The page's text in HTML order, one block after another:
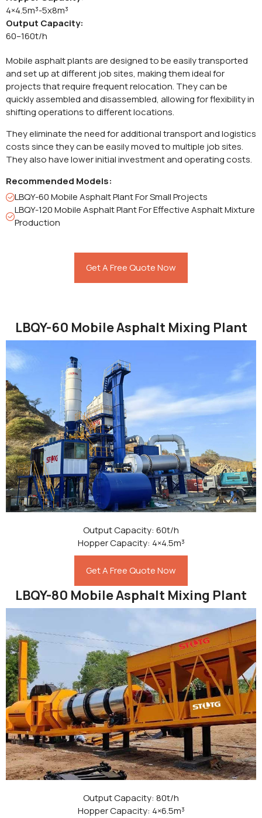
4×4.5m³-5x8m³
Output Capacity:
60–160t/h
Mobile asphalt plants are designed to be easily transported
and set up at different job sites, making them ideal for
projects that require frequent relocation. They can be
quickly assembled and disassembled, allowing for flexibility in
shifting operations to different locations.
They eliminate the need for additional transport and logistics
costs since they can be easily moved to multiple job sites.
They also have lower initial investment and operating costs.
Recommended Models:
LBQY-60 Mobile Asphalt Plant For Small Projects
LBQY-120 Mobile Asphalt Plant For Effective Asphalt Mixture
Production
Get A Free Quote Now
LBQY-60 Mobile Asphalt Mixing Plant
Output Capacity: 60t/h
Hopper Capacity: 4×4.5m³
Get A Free Quote Now
LBQY-80 Mobile Asphalt Mixing Plant
Output Capacity: 80t/h
Hopper Capacity: 4×6.5m³